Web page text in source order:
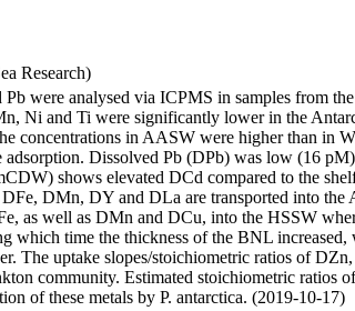
Research)
were analysed via ICPMS in samples from
Ni and Ti were significantly lower in the
concentrations in AASW were higher than in
Dissolved Pb (DPb) was low (16
shows elevated DCd compared to the
DMn, DY and DLa are transported into
as well as DMn and DCu, into the HSSW
which time the thickness of the BNL
The uptake slopes/stoichiometric ratios of
community. Estimated stoichiometric ratios
of these metals by P. antarctica. (2019-10-17)